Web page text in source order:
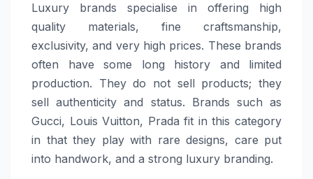
Luxury brands specialise in offering high
quality materials, fine craftsmanship,
exclusivity, and very high prices. These brands
often have some long history and limited
production. They do not sell products; they
sell authenticity and status. Brands such as
Gucci, Louis Vuitton, Prada fit in this category
in that they play with rare designs, care put
into handwork, and a strong luxury branding.